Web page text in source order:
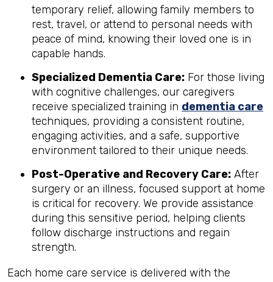
temporary relief, allowing family members to
rest, travel, or attend to personal needs with
peace of mind, knowing their loved one is in
capable hands.
Specialized Dementia Care: For those living
with cognitive challenges, our caregivers
receive specialized training in dementia care
techniques, providing a consistent routine,
engaging activities, and a safe, supportive
environment tailored to their unique needs.
Post-Operative and Recovery Care: After
surgery or an illness, focused support at home
is critical for recovery. We provide assistance
during this sensitive period, helping clients
follow discharge instructions and regain
strength.
Each home care service is delivered with the